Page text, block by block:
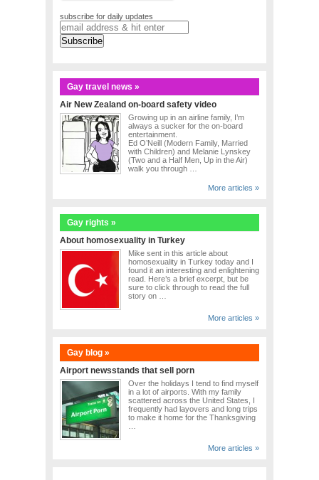
subscribe for daily updates
Gay travel news »
Air New Zealand on-board safety video
Growing up in an airline family, I’m
always a sucker for the on-board
entertainment.
Ed O’Neill (Modern Family, Married
with Children) and Melanie Lynskey
(Two and a Half Men, Up in the Air)
walk you through …
More articles »
Gay rights »
About homosexuality in Turkey
Mike sent in this article about
homosexuality in Turkey today and I
found it an interesting and enlightening
read. Here’s a brief excerpt, but be
sure to click through to read the full
story on …
More articles »
Gay blog »
Airport newsstands that sell porn
Over the holidays I tend to find myself
in a lot of airports. With my family
scattered across the United States, I
frequently had layovers and long trips
to make it home for the Thanksgiving
More articles »